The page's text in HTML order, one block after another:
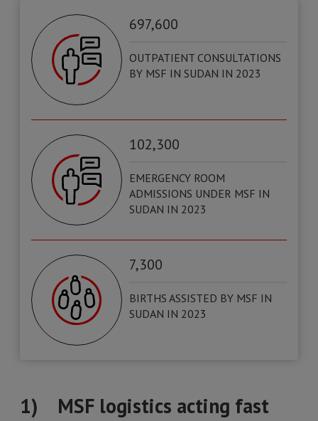
697,600
OUTPATIENT CONSULTATIONS
BY MSF IN SUDAN IN 2023
102,300
EMERGENCY ROOM
ADMISSIONS UNDER MSF IN
SUDAN IN 2023
7,300
BIRTHS ASSISTED BY MSF IN
SUDAN IN 2023
1) MSF logistics acting fast